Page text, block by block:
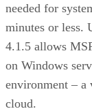
needed for
minutes or less.
4.1.5 allows
on Windows
environment – a
cloud.